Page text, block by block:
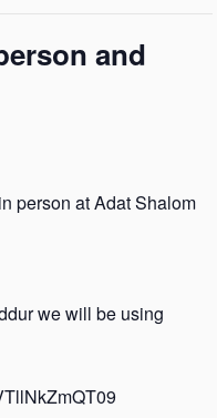
and
person at Adat Shalom
we will be using